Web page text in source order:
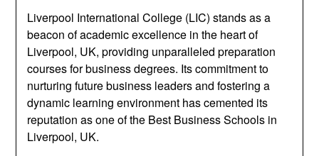
Liverpool International College (LIC) stands as a
beacon of academic excellence in the heart of
Liverpool, UK, providing unparalleled preparation
courses for business degrees. Its commitment to
nurturing future business leaders and fostering a
dynamic learning environment has cemented its
reputation as one of the Best Business Schools in
Liverpool, UK.